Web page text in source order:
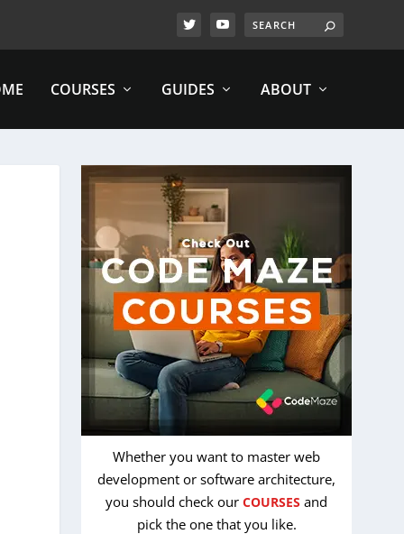
COURSES GUIDES ABOUT
Whether you want to master web
development or software architecture,
you should check ourCOURSES and
pick the one that you like.